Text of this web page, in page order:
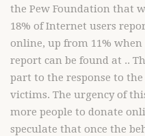
the Pew Foundation that
18% of Internet users
online, up from 11%
report can be found at ..
part to the response to
victims. The urgency of
more people to donate
speculate that once the